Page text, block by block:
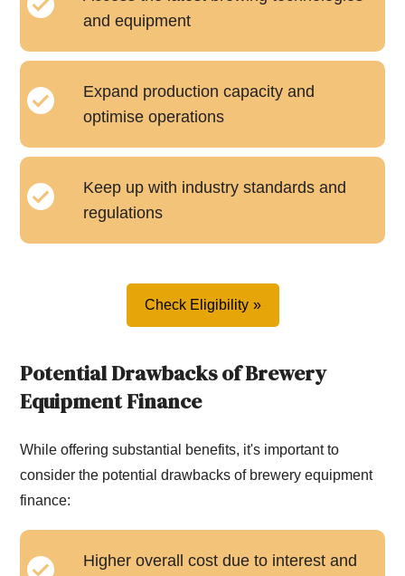
and equipment
Expand production capacity and
optimise operations
Keep up with industry standards and
regulations
Check Eligibility
Potential Drawbacks of Brewery
Equipment Finance
While offering substantial benefits, it's important to
consider the potential drawbacks of brewery equipment
finance:
Higher overall cost due to interest and